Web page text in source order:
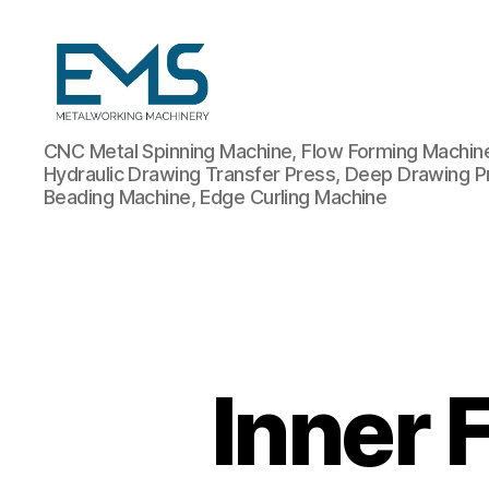
Metalworking
and
Sheet
Metal
CNC Metal Spinning Machine, Flow Forming
Hydraulic Drawing Transfer Press, Deep Drawing
Beading Machine, Edge Curling Machine
Inner